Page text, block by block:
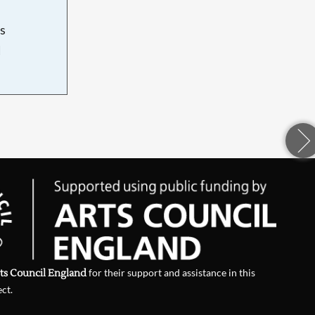
Council Englandfor their support and assistance in this